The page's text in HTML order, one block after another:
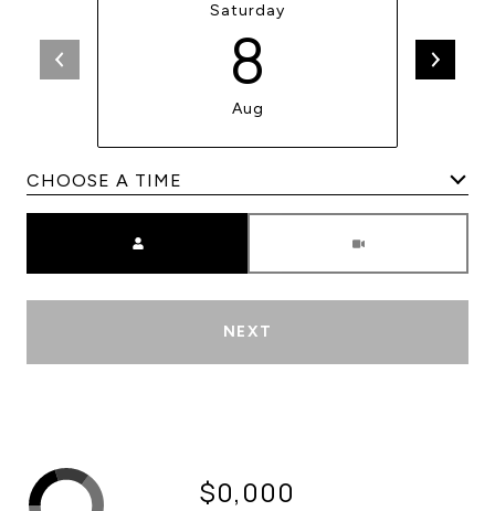
Saturday
8
Aug
NEXT
$0,000